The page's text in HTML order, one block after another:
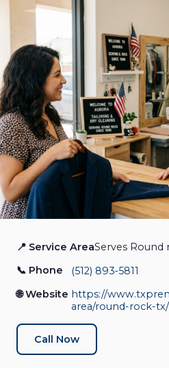
Texas
Locksmith
Locksmith Open Now
📍 Service AreaServes Round
📞 Phone
(512) 893‑5811
🌐 Website https://
area/round-rock-tx/
Call Now